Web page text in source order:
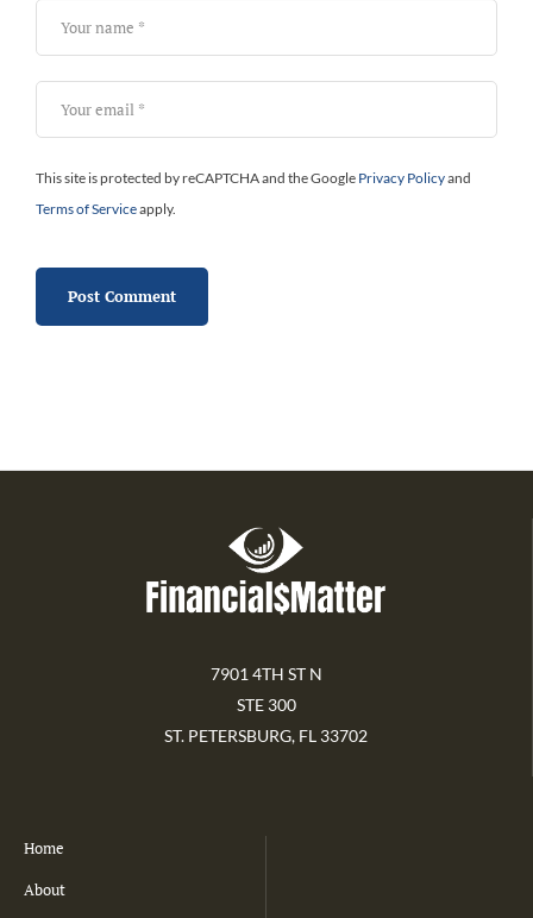
This site is protected by reCAPTCHA and the Google Privacy Policyand
Terms of Serviceapply.
7901 4TH ST N
STE 300
ST. PETERSBURG, FL 33702
Home
About